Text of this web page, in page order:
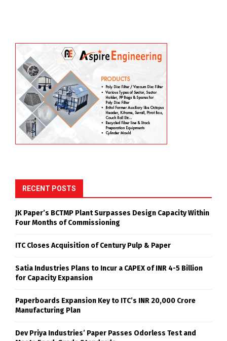
RECENT POSTS
JK Paper’s BCTMP Plant Surpasses Design Capacity Within
Four Months of Commissioning
ITC Closes Acquisition of Century Pulp & Paper
Satia Industries Plans to Incur a CAPEX of INR 4-5 Billion
for Capacity Expansion
Paperboards Expansion Key to ITC’s INR 20,000 Crore
Manufacturing Plan
Dev Priya Industries’ Paper Passes Odorless Test and